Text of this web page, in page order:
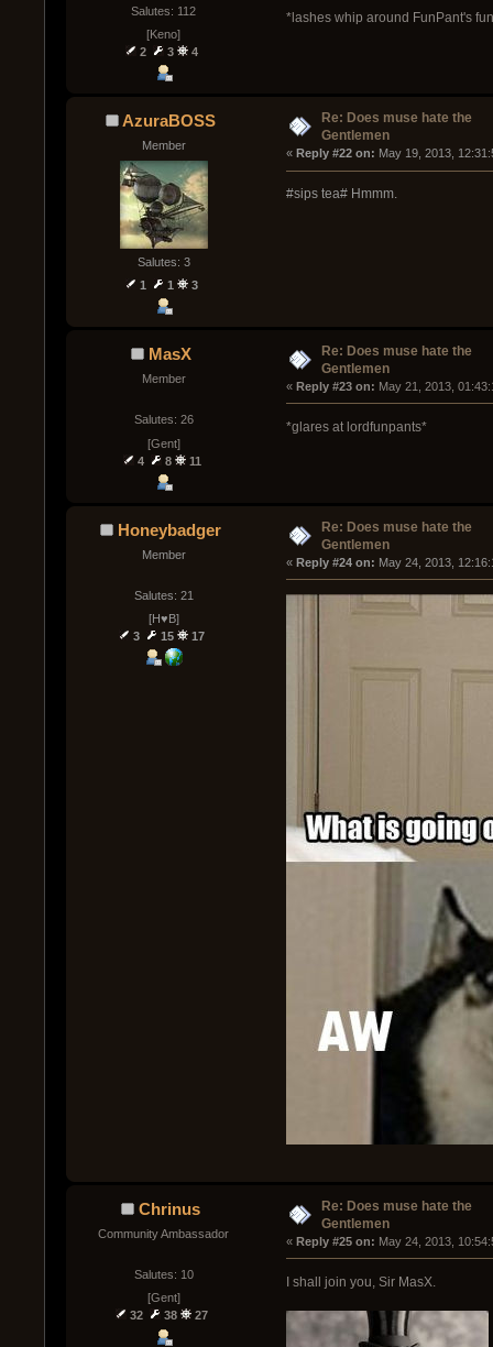
Salutes: 112
[Keno]
2
3 4
*lashes whip around FunPant's
AzuraBOSS
Member
Salutes: 3
1
1 3
Re: Does muse hate the
Gentlemen
« Reply #22 on: May 19, 2013,
#sips tea# Hmmm.
MasX
Member
Salutes: 26
[Gent]
4
8 11
Re: Does muse hate the
Gentlemen
« Reply #23 on: May 21, 2013,
*glares at lordfunpants*
Honeybadger
Member
Salutes: 21
[H♥B]
3
15 17
Re: Does muse hate the
Gentlemen
« Reply #24 on: May 24, 2013,
Chrinus
Community Ambassador
Salutes: 10
[Gent]
32
38 27
Re: Does muse hate the
Gentlemen
« Reply #25 on: May 24, 2013,
I shall join you, Sir MasX.